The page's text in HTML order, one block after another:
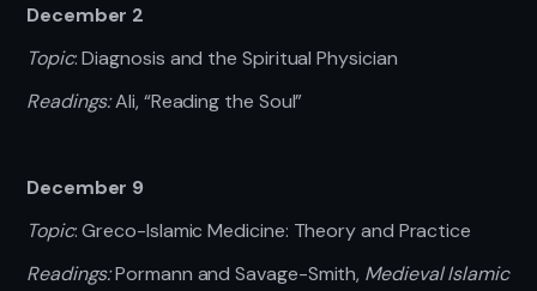
December 2
Topic: Diagnosis and the Spiritual Physician
Readings:Ali, “Reading the Soul”
December 9
Topic: Greco-Islamic Medicine: Theory and Practice
Readings:Pormann and Savage-Smith, Medieval Islamic